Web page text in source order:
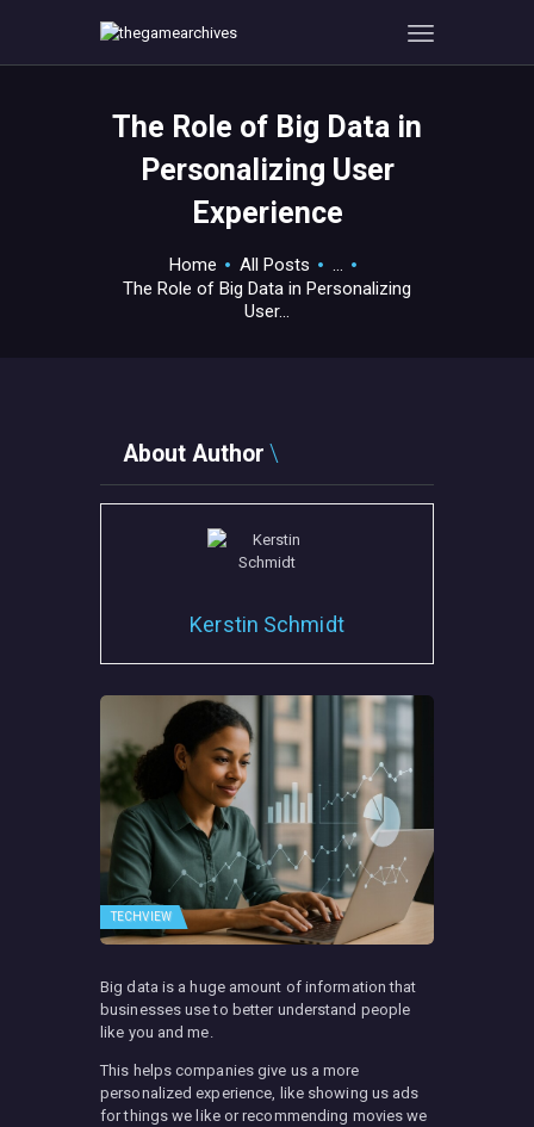
The Role of Big Data in
Personalizing User
Experience
Home All Posts
...
The Role of Big Data in Personalizing
User...
GAMEVERSE
CONSOLE
TECHVIEW
ABOUT ME AND THE
About Author
Kerstin Schmidt
TECHVIEW
Big data is a huge amount of information that
businesses use to better understand people
like you and me.
This helps companies give us a more
personalized experience, like showing us ads
for things we like or recommending movies we